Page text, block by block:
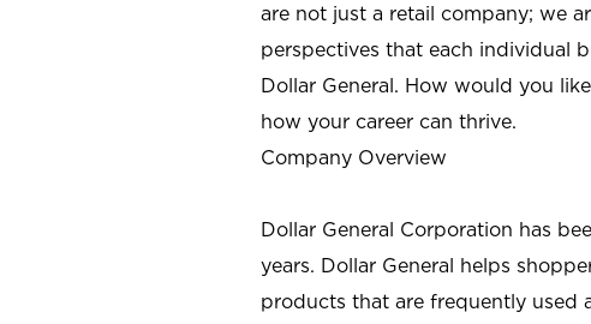
are not just a retail company; we
perspectives that each individual
Dollar General. How would you
how your career can thrive.
Company Overview
Dollar General Corporation has
years. Dollar General helps
products that are frequently used